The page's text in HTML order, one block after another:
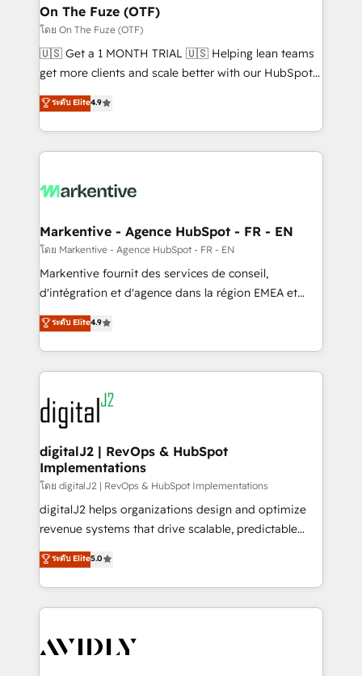
🎯Demand Gen & ABM: Drive pipeline with inbound,
ABM, AEO, SEO, & paid media. 👩‍💻Web Design:
Build high-performing websites with UX, messaging,
& conversion strategy that drive results. 🤖AI
AI, & maximize AEO with tailored AI services. 🧩
Integrations: Extend HubSpot with custom
On The Fuze (OTF)
โดย On The Fuze (OTF)
🇺🇸 Get a 1 MONTH TRIAL 🇺🇸 Helping lean teams
get more clients and scale better with our HubSpot
Consulting & 'Done For You' Services. 🚀 Who We
Work With 🚀 We help lean, growing companies: -
Win more business - Reduce no-shows - Improve
lead & deal conversion rates - Scale with less
What do you get? 🤓 Our client's are too busy to
Personal Consultant + Tech Team to handle the
heavy lifting of mapping out AND building your ideal
system. + Get best practices and 'don't know what
you don't know' recommendations to maximize
6,500+ Partners) and was named 2023 HubSpot
Partner of the Year 💥 Trusted by 2,500+ companies
www.onthefuze.com/hubspot-admin Contact us to
learn more!
ระดับ Elite4.9
Markentive - Agence HubSpot - FR - EN
โดย Markentive - Agence HubSpot - FR - EN
Markentive fournit des services de conseil,
d'intégration et d'agence dans la région EMEA et
North America. Avec plus de 115 experts en
marketing automation, Growth, Revops, CRM et
webdesign. Markentive is both a consulting firm, a
digital agency and an integrator. With over 115
experts in marketing automation, growth, revops,
CRM and webdesign (We focus on EMEA - USA
customers).
ระดับ Elite4.9
digitalJ2 | RevOps & HubSpot
Implementations
โดย digitalJ2 | RevOps & HubSpot Implementations
digitalJ2 helps organizations design and optimize
revenue systems that drive scalable, predictable
growth. As a triple-accredited HubSpot Solutions
Partner, we specialize in both strategic RevOps
planning and hands-on technical execution - building
the operational foundation companies need to
Healthcare - Financial Services - Managed IT (MSP) -
ระดับ Elite5.0